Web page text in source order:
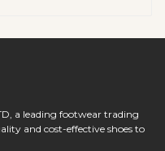
a leading footwear trading
and cost-effective shoes to